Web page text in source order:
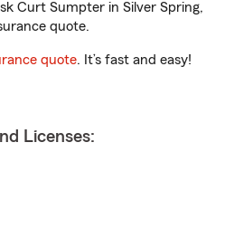
Curt Sumpter in Silver Spring,
quote.
quote. It’s fast and easy!
Licenses: